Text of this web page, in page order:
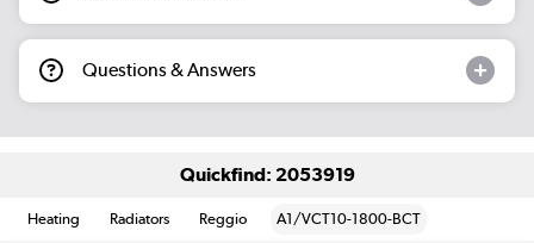
Questions & Answers
Quickfind: 2053919
Heating Radiators Reggio A1/VCT10-1800-BCT